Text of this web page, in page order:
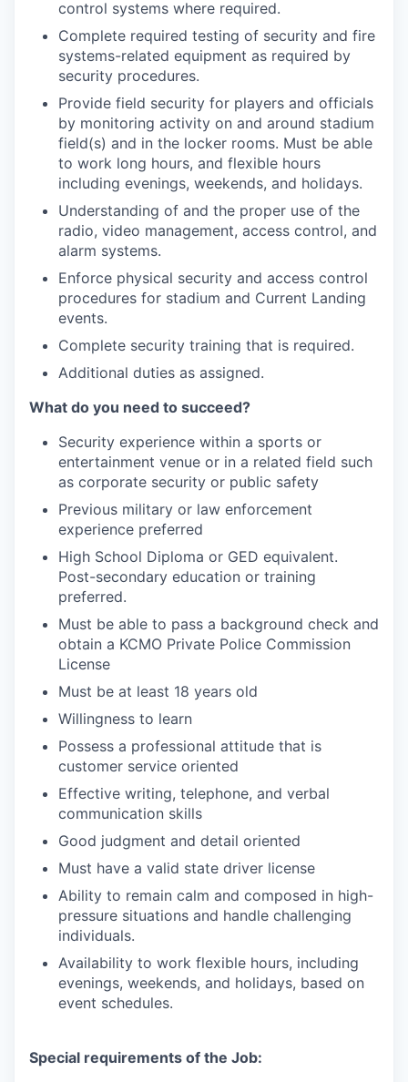
control systems where required.
Complete required testing of security and fire
systems-related equipment as required by
security procedures.
Provide field security for players and officials
by monitoring activity on and around stadium
field(s) and in the locker rooms. Must be able
to work long hours, and flexible hours
including evenings, weekends, and holidays.
Understanding of and the proper use of the
radio, video management, access control, and
alarm systems.
Enforce physical security and access control
procedures for stadium and Current Landing
events.
Complete security training that is required.
Additional duties as assigned.
What do you need to succeed?
Security experience within a sports or
entertainment venue or in a related field such
as corporate security or public safety
Previous military or law enforcement
experience preferred
High School Diploma or GED equivalent.
Post-secondary education or training
preferred.
Must be able to pass a background check and
obtain a KCMO Private Police Commission
License
Must be at least 18 years old
Willingness to learn
Possess a professional attitude that is
customer service oriented
Effective writing, telephone, and verbal
communication skills
Good judgment and detail oriented
Must have a valid state driver license
Ability to remain calm and composed in high-
pressure situations and handle challenging
individuals.
Availability to work flexible hours, including
evenings, weekends, and holidays, based on
event schedules.
Special requirements of the Job: